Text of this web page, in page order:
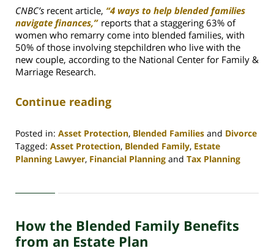
CNBC’s recent article, “4 ways to help blended families
navigate finances,” reports that a staggering 63% of
women who remarry come into blended families, with
50% of those involving stepchildren who live with the
new couple, according to the National Center for Family &
Marriage Research.
Continue reading
Posted in: Asset Protection, Blended Families and Divorce
Tagged: Asset Protection, Blended Family, Estate
Planning Lawyer, Financial Planning and Tax Planning
30,
4:06
pm
How the Blended Family Benefits
from an Estate Plan